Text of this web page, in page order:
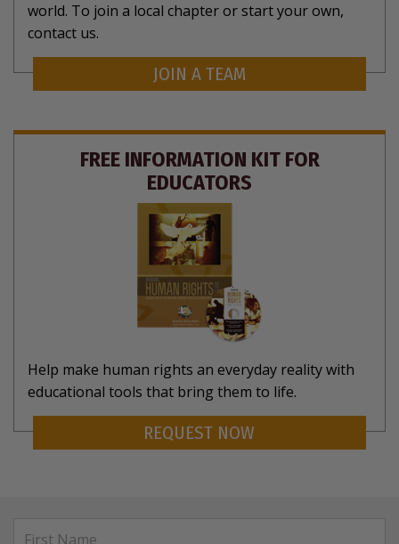
world. To join a local chapter or start your own,
contact us.
JOIN A TEAM
FREE INFORMATION KIT FOR
EDUCATORS
Help make human rights an everyday reality with
educational tools that bring them to life.
REQUEST NOW